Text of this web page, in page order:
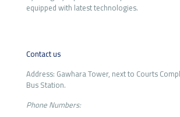
equipped with latest technologies.
Contact us
Address: Gawhara Tower, next to Courts
Bus Station.
Phone Numbers: